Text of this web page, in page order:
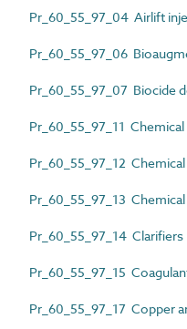
Pr_60_55_97_04 Airlift
Pr_60_55_97_06
Pr_60_55_97_07 Biocide
Pr_60_55_97_11
Pr_60_55_97_12
Pr_60_55_97_13
Pr_60_55_97_14 Clarifiers
Pr_60_55_97_15
Pr_60_55_97_17 Copper